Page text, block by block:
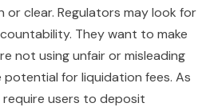
clear. Regulators may look for
They want to make
not using unfair or misleading
for liquidation fees. As
users to deposit